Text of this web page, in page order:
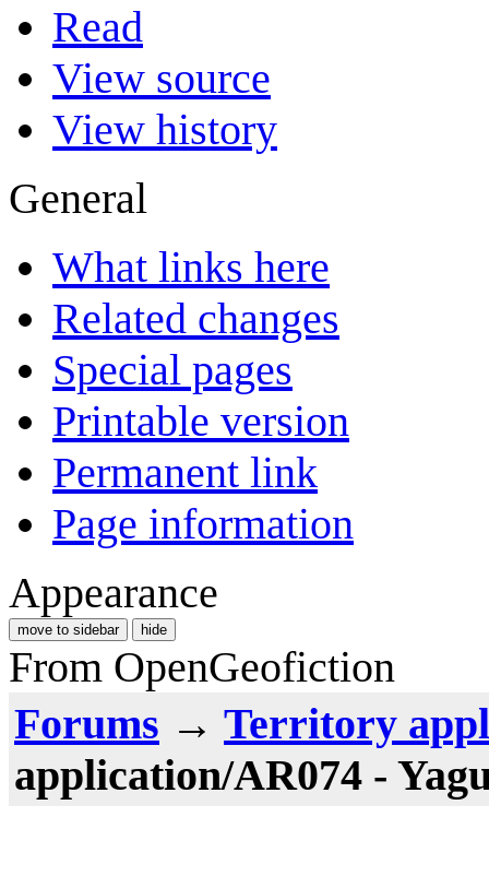
Read
View source
View history
General
What links here
Related changes
Special pages
Printable version
Permanent link
Page information
Appearance
move to sidebar hide
From OpenGeofiction
Forums → Territory
application/AR074 -